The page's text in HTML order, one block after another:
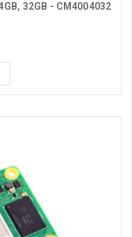
32GB - CM4004032